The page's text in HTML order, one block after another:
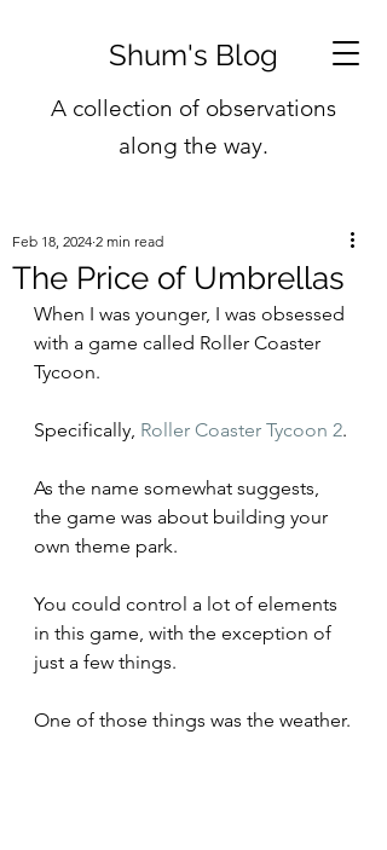
Shum's Blog
A collection of observations
along the way.
The Price of Umbrellas
Feb 18, 2024 2 min read
When I was younger, I was obsessed
with a game called Roller Coaster
Tycoon.
Specifically, Roller Coaster Tycoon 2.
As the name somewhat suggests,
the game was about building your
own theme park.
You could control a lot of elements
in this game, with the exception of
just a few things.
One of those things was the weather.